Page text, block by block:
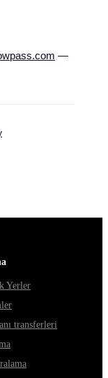
—
Yerler
transferleri